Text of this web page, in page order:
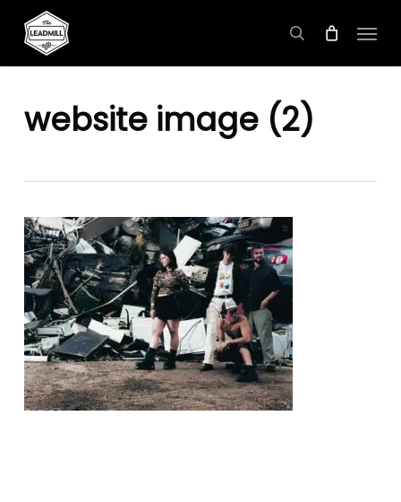
search
Menu
website image (2)